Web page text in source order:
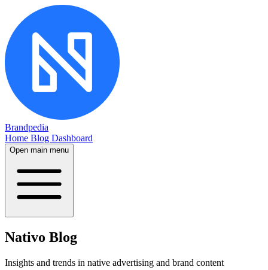
Brandpedia
Home Blog Dashboard
Open main menu
Nativo Blog
Insights and trends in native advertising and brand content